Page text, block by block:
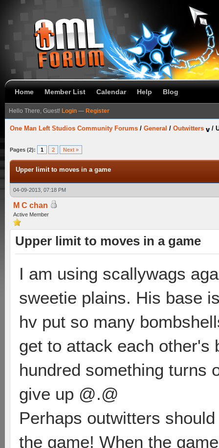
Home Member List Calendar Help Blog
Hello There, Guest! Login — Register
One Man Left Studios Community Forums / General / Outwitters /
Pages (2): 1 2 Next »
Upper limit to moves in a game
04-09-2013, 07:18 PM
M C chan
Active Member
Upper limit to moves in a game
I am using scallywags
sweetie plains. His base
hv put so many
get to attack each other's
hundred something turns
give up @.@
Perhaps outwitters
the game! When the